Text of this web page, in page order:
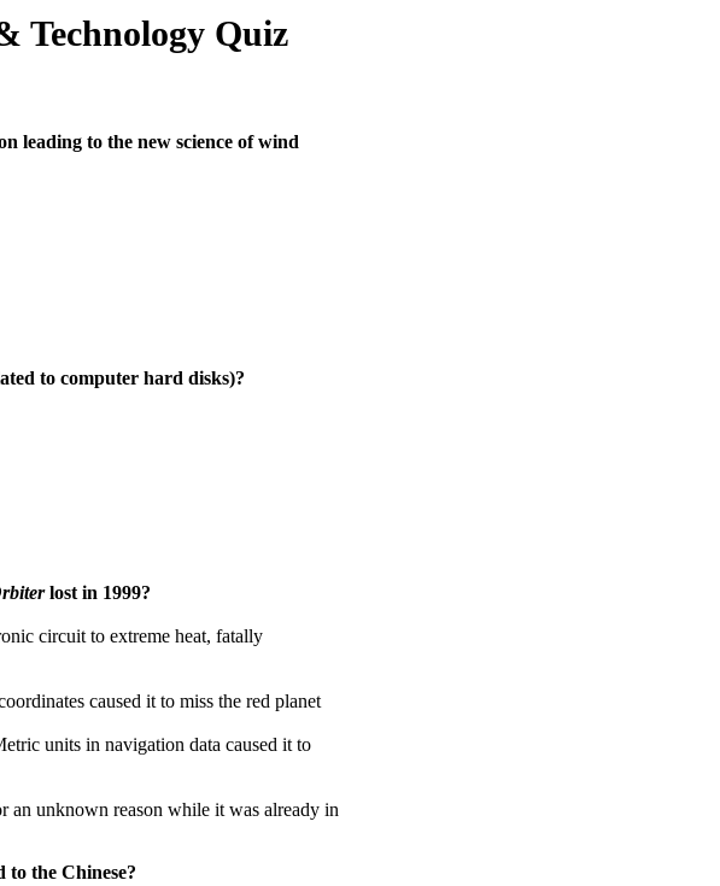
Technology Quiz
leading to the new science of wind
to computer hard disks)?
lost in 1999?
circuit to extreme heat, fatally
caused it to miss the red planet
units in navigation data caused it to
an unknown reason while it was already in
to the Chinese?